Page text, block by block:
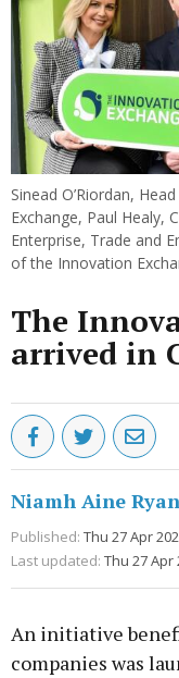
Sinead O’Riordan,
Exchange, Paul Healy,
Enterprise, Trade and
of the Innovation
The
arrived in
Niamh Aine Ryan
Published: Thu 27 Apr
Last updated: Thu 27 Apr
An initiative
companies was